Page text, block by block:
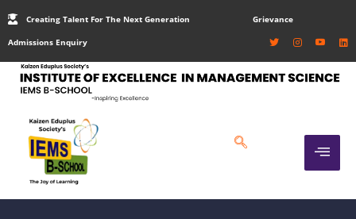
Creating Talent For The Next Generation Grievance
Admissions Enquiry